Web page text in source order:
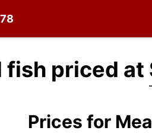
fish priced at
Prices for